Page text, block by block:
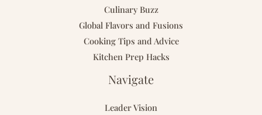
Culinary Buzz
Global Flavors and Fusions
Cooking Tips and Advice
Kitchen Prep Hacks
Navigate
Leader Vision